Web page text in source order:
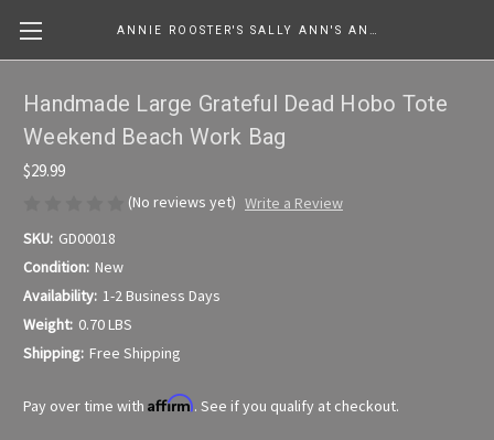
Handmade Large Grateful Dead Hobo Tote
Weekend Beach Work Bag
$29.99
(No reviews yet) Write a Review
SKU: GD00018
Condition: New
Availability: 1-2 Business Days
Weight: 0.70 LBS
Shipping: Free Shipping
Pay over time with Affirm. See if you qualify at checkout.